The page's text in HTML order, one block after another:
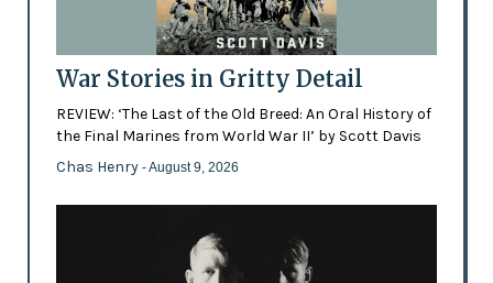
War Stories in Gritty Detail
REVIEW: ‘The Last of the Old Breed: An Oral History of
the Final Marines from World War II’ by Scott Davis
Chas Henry - August 9, 2026